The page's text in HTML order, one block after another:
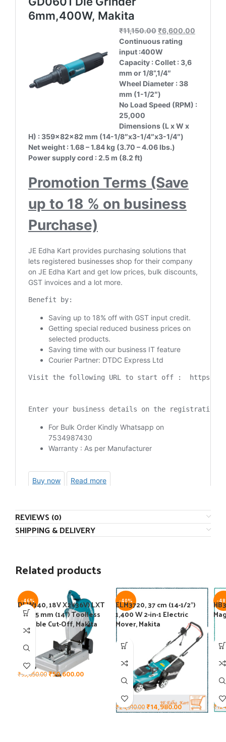
REVIEWS (0)
SHIPPING & DELIVERY
Related products
-46%
DLW140, 18V X2 (36V) LXT
BL 355 mm (14″) Toolless
Portable Cut-Off, Makita
₹93,050.00₹50,600.00
-40%
ELM3720, 37 cm (14-1/2″)
1,400 W 2-in-1 Electric
Mover, Makita
₹24,910.00₹14,980.00
-
₹